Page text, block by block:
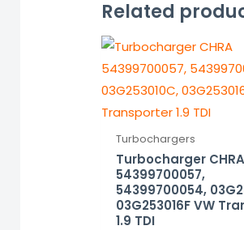
Related
Turbochargers
Turbocharger CHRA
54399700057,
54399700054,
03G253016F VW
1.9 TDI